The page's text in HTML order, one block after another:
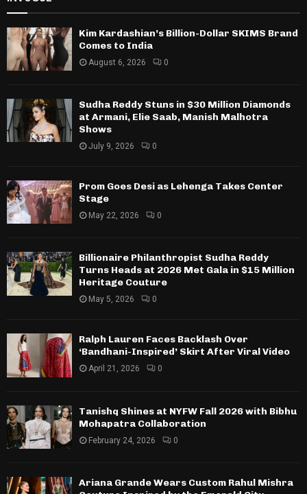
Kim Kardashian’s Billion-Dollar SKIMS Brand
Comes to India
August 6, 2026 0
Sudha Reddy Stuns in $30 Million Diamonds
at Armani, Elie Saab, Manish Malhotra
Shows
July 9, 2026 0
Prom Goes Desi as Lehenga Takes Center
Stage
May 22, 2026 0
Billionaire Philanthropist Sudha Reddy
Turns Heads at 2026 Met Gala in $15 Million
Heritage Couture
May 5, 2026 0
Ralph Lauren Faces Backlash Over
‘Bandhani-Inspired’ Skirt After Viral Video
April 21, 2026 0
Tanishq Shines at NYFW Fall 2026 with Bibhu
Mohapatra Collaboration
February 24, 2026 0
Ariana Grande Wears Custom Rahul Mishra